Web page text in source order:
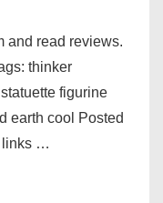
and read reviews.
thinker
figurine
earth cool Posted
links …